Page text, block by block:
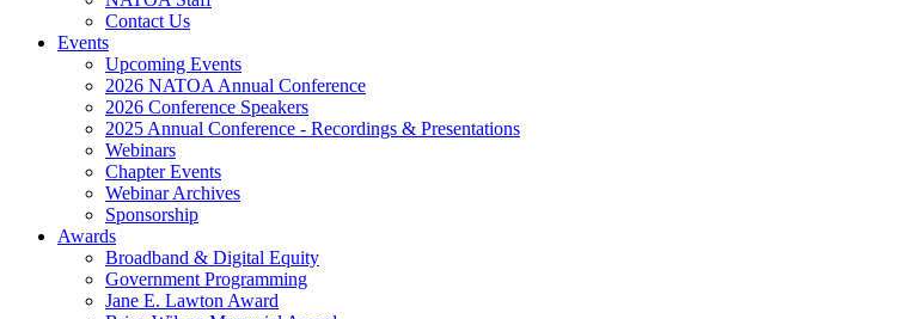
Contact Us
Events
Upcoming Events
2026 NATOA Annual Conference
2026 Conference Speakers
2025 Annual Conference - Recordings & Presentations
Webinars
Chapter Events
Webinar Archives
Sponsorship
Awards
Broadband & Digital Equity
Government Programming
Jane E. Lawton Award